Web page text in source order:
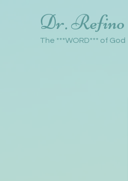
Dr. Refino
The ***WORD*** of God